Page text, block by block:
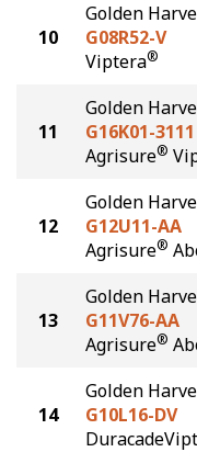
10
Golden
G08R52-V
Viptera®
11
Golden
G16K01-3111
Agrisure®
12
Golden
G12U11-AA
Agrisure®
13
Golden
G11V76-AA
Agrisure®
14
Golden
G10L16-DV